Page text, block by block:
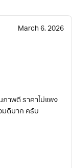
March 6, 2026
ภาพดี ราคาไม่แพง
มดีมาก ครับ